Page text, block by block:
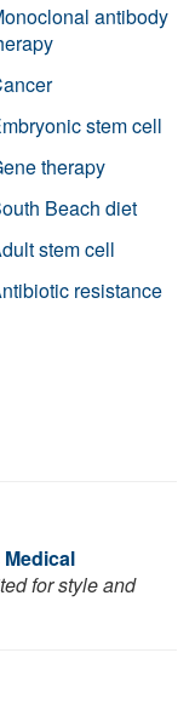
antibody
stem cell
therapy
Beach diet
stem cell
resistance
for style and